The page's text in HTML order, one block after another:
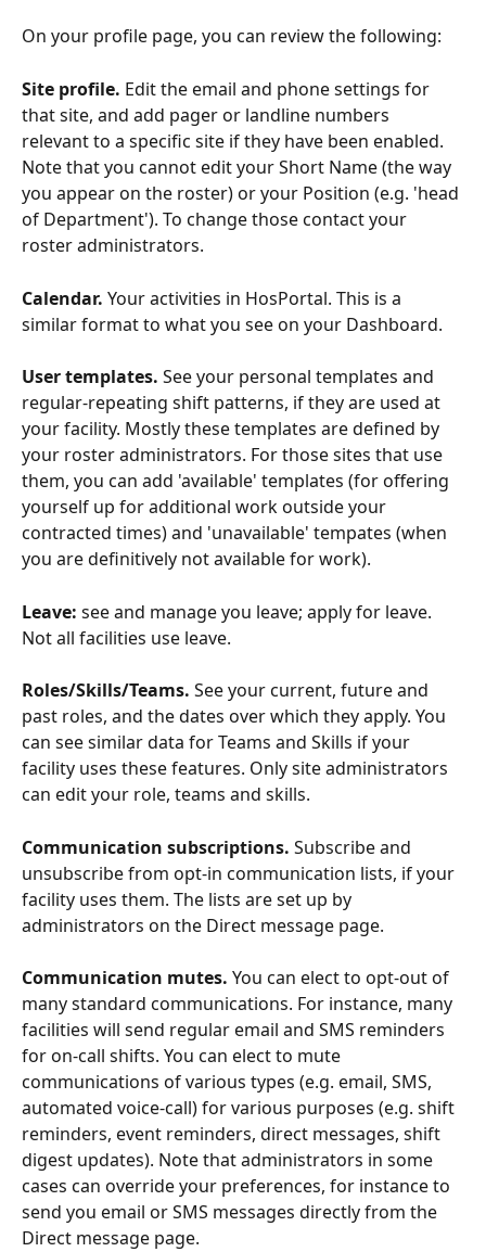
On your profile page, you can review the following:
Site profile. Edit the email and phone settings for
that site, and add pager or landline numbers
relevant to a specific site if they have been enabled.
Note that you cannot edit your Short Name (the way
you appear on the roster) or your Position (e.g. 'head
of Department'). To change those contact your
roster administrators.
Calendar. Your activities in HosPortal. This is a
similar format to what you see on your Dashboard.
User templates. See your personal templates and
regular-repeating shift patterns, if they are used at
your facility. Mostly these templates are defined by
your roster administrators. For those sites that use
them, you can add 'available' templates (for offering
yourself up for additional work outside your
contracted times) and 'unavailable' tempates (when
you are definitively not available for work).
Leave: see and manage you leave; apply for leave.
Not all facilities use leave.
Roles/Skills/Teams. See your current, future and
past roles, and the dates over which they apply. You
can see similar data for Teams and Skills if your
facility uses these features. Only site administrators
can edit your role, teams and skills.
Communication subscriptions. Subscribe and
unsubscribe from opt-in communication lists, if your
facility uses them. The lists are set up by
administrators on the Direct message page.
Communication mutes. You can elect to opt-out of
many standard communications. For instance, many
facilities will send regular email and SMS reminders
for on-call shifts. You can elect to mute
communications of various types (e.g. email, SMS,
automated voice-call) for various purposes (e.g. shift
reminders, event reminders, direct messages, shift
digest updates). Note that administrators in some
cases can override your preferences, for instance to
send you email or SMS messages directly from the
Direct message page.